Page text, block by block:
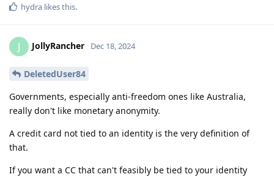
hydra likes this.
J JollyRancher Dec 18, 2024
DeletedUser84
Governments, especially anti-freedom ones like Australia,
really don't like monetary anonymity.
A credit card not tied to an identity is the very definition of
that.
If you want a CC that can't feasibly be tied to your identity